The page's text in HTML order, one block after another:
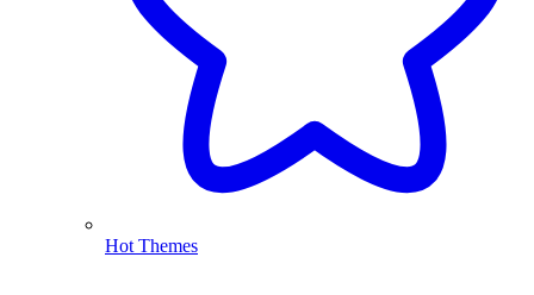
Hot Themes